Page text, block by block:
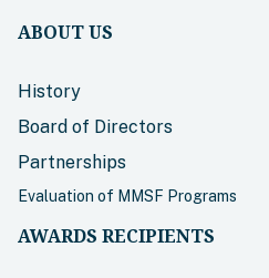
ABOUT US
History
Board of Directors
Partnerships
Evaluation of MMSF Programs
AWARDS RECIPIENTS